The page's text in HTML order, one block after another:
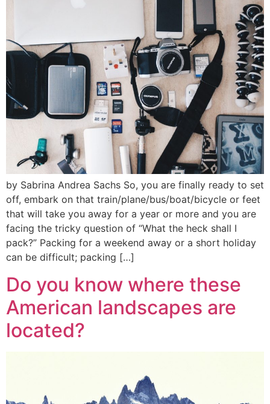
by Sabrina Andrea Sachs So, you are finally ready to set
off, embark on that train/plane/bus/boat/bicycle or feet
that will take you away for a year or more and you are
facing the tricky question of “What the heck shall I
pack?” Packing for a weekend away or a short holiday
can be difficult; packing […]
Do you know where these
American landscapes are
located?